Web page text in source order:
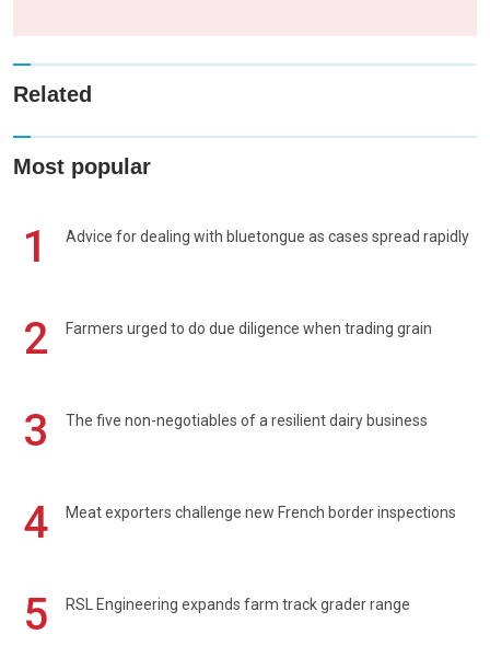
Related
Most popular
1 Advice for dealing with bluetongue as cases spread rapidly
2 Farmers urged to do due diligence when trading grain
3 The five non-negotiables of a resilient dairy business
4 Meat exporters challenge new French border inspections
5 RSL Engineering expands farm track grader range